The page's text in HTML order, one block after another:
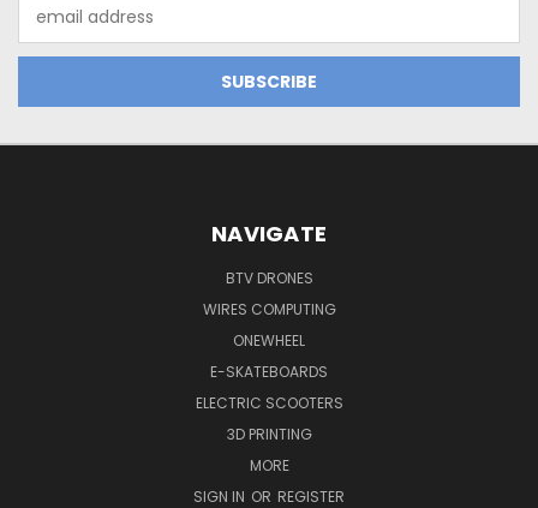
Address
NAVIGATE
BTV DRONES
WIRES COMPUTING
ONEWHEEL
E-SKATEBOARDS
ELECTRIC SCOOTERS
3D PRINTING
MORE
SIGN IN OR REGISTER